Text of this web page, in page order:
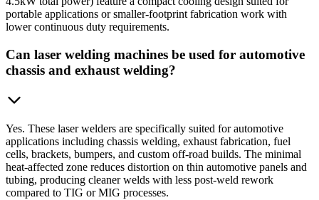
portable applications or smaller-footprint fabrication work with
lower continuous duty requirements.
Can laser welding machines be used for automotive
chassis and exhaust welding?
Yes. These laser welders are specifically suited for automotive
applications including chassis welding, exhaust fabrication, fuel
cells, brackets, bumpers, and custom off-road builds. The minimal
heat-affected zone reduces distortion on thin automotive panels and
tubing, producing cleaner welds with less post-weld rework
compared to TIG or MIG processes.